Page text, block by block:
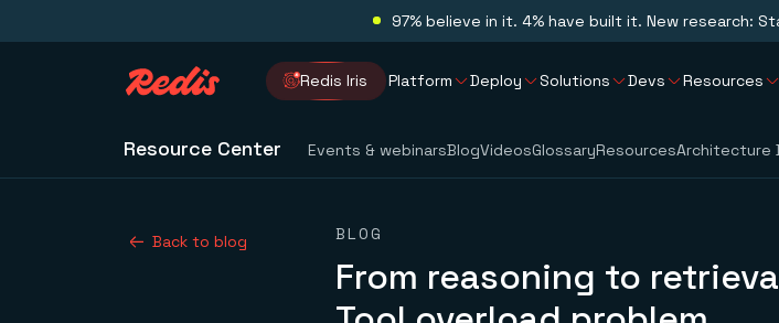
97% believe in it. 4% have built it. New research:
Redis Iris Platform Deploy Solutions Devs Resources
Resource Center Events & webinarsBlogVideosGlossaryResourcesArchitecture
Back to blog BLOG
From reasoning to